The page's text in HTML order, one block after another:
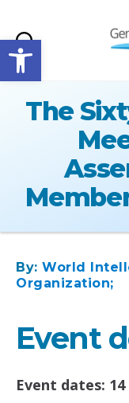
Open toolbarSearch
The
By: World
Organization;
Event
Event dates: 14